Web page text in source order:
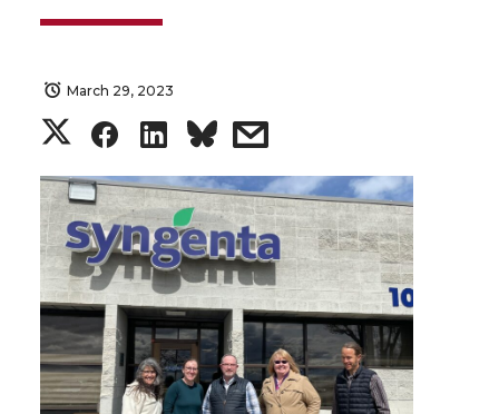
March 29, 2023
S
h
a
r
e
o
S
h
a
r
e
o
S
h
a
r
e
o
s
h
a
r
e
w